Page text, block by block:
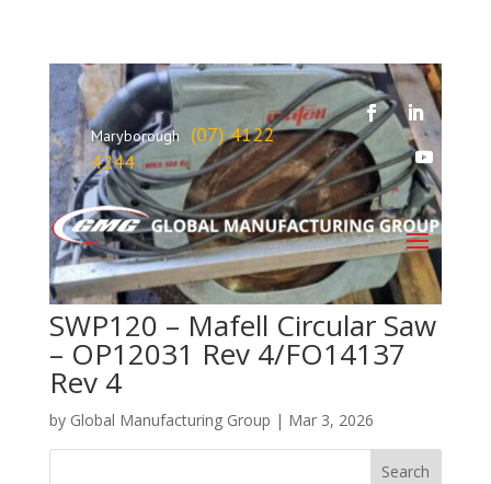
Maryborough
(07) 4122
4244
SWP120 – Mafell Circular Saw
– OP12031 Rev 4/FO14137
Rev 4
by Global Manufacturing Group | Mar 3, 2026
Search